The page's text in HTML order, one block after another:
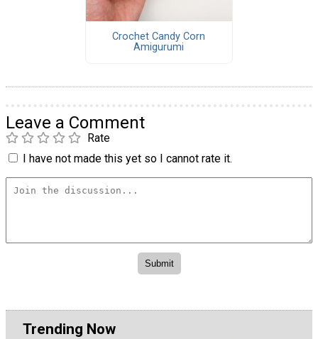
Crochet Candy Corn
Amigurumi
Leave a Comment
Rate
I have not made this yet so I cannot rate it.
Trending Now